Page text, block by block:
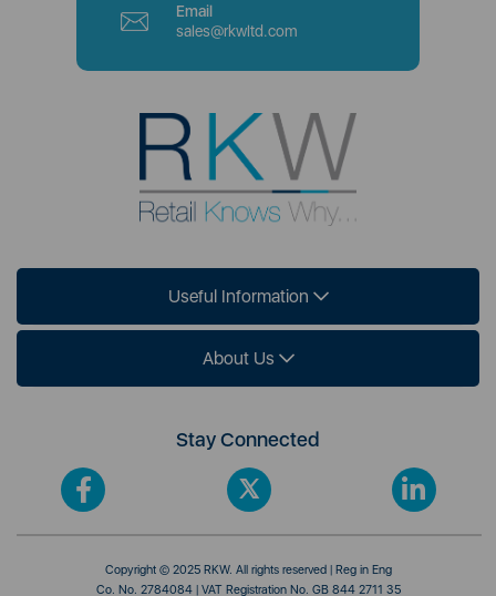
Email
sales@rkwltd.com
Useful Information
About Us
Stay Connected
Copyright © 2025 RKW. All rights reserved | Reg in Eng
Co. No. 2784084 | VAT Registration No. GB 844 2711 35